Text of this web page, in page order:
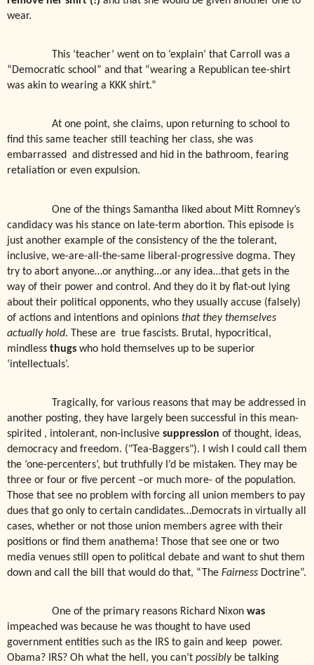
wear.
This ‘teacher’ went on to ‘explain’ that Carroll was a
“Democratic school” and that “wearing a Republican tee-shirt
was akin to wearing a KKK shirt.”
At one point, she claims, upon returning to school to
find this same teacher still teaching her class, she was
embarrassed and distressed and hid in the bathroom, fearing
retaliation or even expulsion.
One of the things Samantha liked about Mitt Romney’s
candidacy was his stance on late-term abortion. This episode is
just another example of the consistency of the the tolerant,
inclusive, we-are-all-the-same liberal-progressive dogma. They
try to abort anyone…or anything…or any idea…that gets in the
way of their power and control. And they do it by flat-out lying
about their political opponents, who they usually accuse (falsely)
of actions and intentions and opinions that they themselves
actually hold. These are true fascists. Brutal, hypocritical,
mindless thugs who hold themselves up to be superior
‘intellectuals’.
Tragically, for various reasons that may be addressed in
another posting, they have largely been successful in this mean-
spirited , intolerant, non-inclusive suppression of thought, ideas,
democracy and freedom. ("Tea-Baggers"). I wish I could call them
the ‘one-percenters’, but truthfully I’d be mistaken. They may be
three or four or five percent –or much more- of the population.
Those that see no problem with forcing all union members to pay
dues that go only to certain candidates…Democrats in virtually all
cases, whether or not those union members agree with their
positions or find them anathema! Those that see one or two
media venues still open to political debate and want to shut them
down and call the bill that would do that, “The Fairness Doctrine”.
One of the primary reasons Richard Nixon was
impeached was because he was thought to have used
government entities such as the IRS to gain and keep power.
Obama? IRS? Oh what the hell, you can’t possiblybe talking